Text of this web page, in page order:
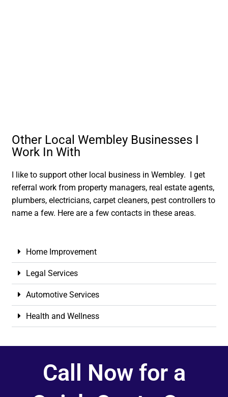
Other Local Wembley Businesses I
Work In With
I like to support other local business in Wembley. I get
referral work from property managers, real estate agents,
plumbers, electricians, carpet cleaners, pest controllers to
name a few. Here are a few contacts in these areas.
Home Improvement
Legal Services
Automotive Services
Health and Wellness
Call Now for a